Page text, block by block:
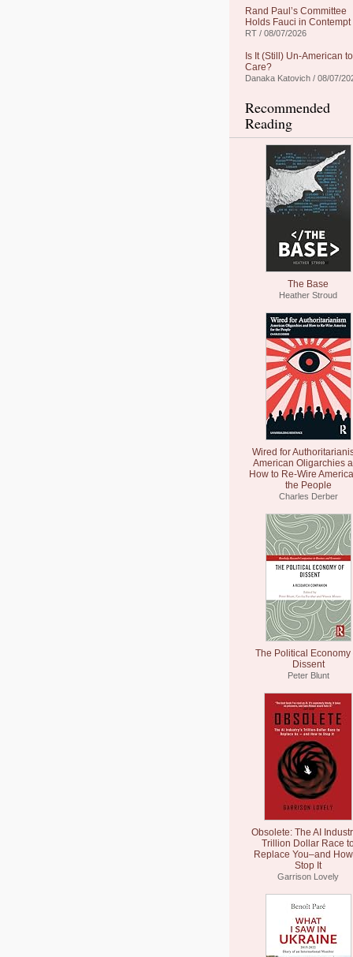
Rand Paul’s Committee
Holds Fauci in Contempt
RT / 08/07/2026
Is It (Still) Un-American to
Care?
Danaka Katovich / 08/07/
Recommended
Reading
The Base
Heather Stroud
Wired for
American Oligarchies
How to Re-Wire
the People
Charles Derber
The Political Economy
Dissent
Peter Blunt
Obsolete: The AI
Trillion Dollar Race
Replace You–and
Stop It
Garrison Lovely